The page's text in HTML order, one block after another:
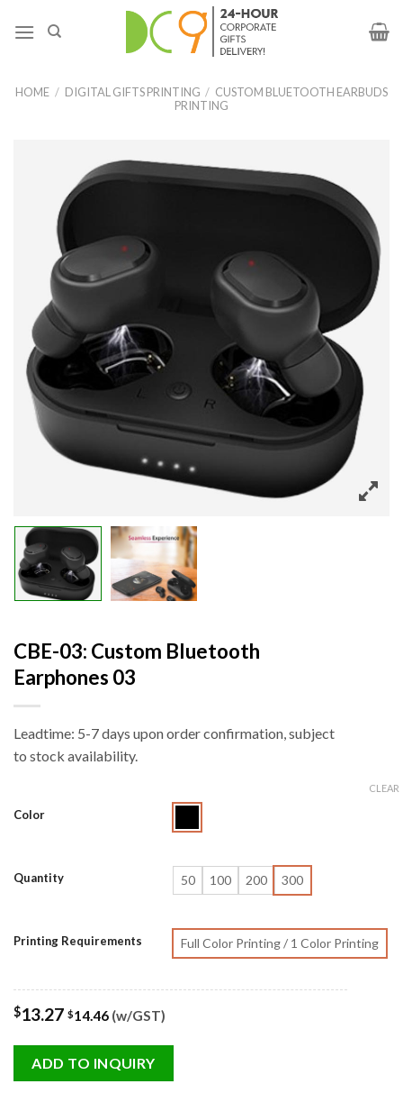
HOME / DIGITAL GIFTS PRINTING / CUSTOM BLUETOOTH EARBUDS
PRINTING
CBE-03: Custom Bluetooth
Earphones 03
Leadtime: 5-7 days upon order confirmation, subject
to stock availability.
Color
Quantity 50 100 200 300
Printing Requirements Full Color Printing / 1 Color Printing
CLEAR
$13.27 $14.46 (w/GST)
ADD TO INQUIRY